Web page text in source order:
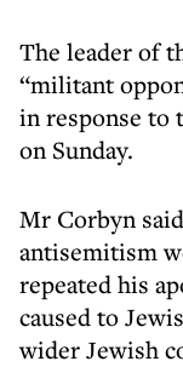
The leader of
“militant
in response to
on Sunday.
Mr Corbyn
antisemitism
repeated his
caused to
wider Jewish